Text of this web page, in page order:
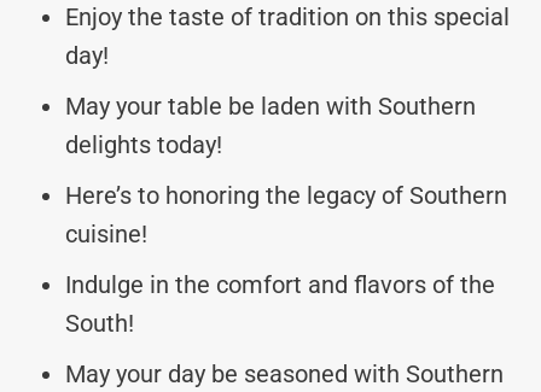
Enjoy the taste of tradition on this special
day!
May your table be laden with Southern
delights today!
Here’s to honoring the legacy of Southern
cuisine!
Indulge in the comfort and flavors of the
South!
May your day be seasoned with Southern